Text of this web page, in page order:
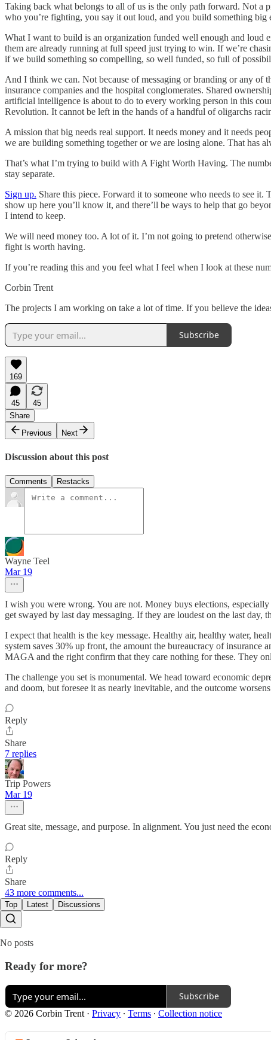
Taking back what belongs to all of us is the only path forward. Not a
who you’re fighting, you say it out loud, and you build something big
What I want to build is an organization funded well enough and loud
them are already running at full speed just trying to win. If we’re
if we build something so compelling, so well funded, so full of
And I think we can. Not because of messaging or branding or any of
insurance companies and the hospital conglomerates. Shared
artificial intelligence is about to do to every working person in this
Revolution. It cannot be left in the hands of a handful of oligarchs
A mission that big needs real support. It needs money and it needs
we are building something together or we are losing alone. That has
That’s what I’m trying to build with A Fight Worth Having. The
stay separate.
Sign up. Share this piece. Forward it to someone who needs to see
show up here you’ll know it, and there’ll be ways to help that go
I intend to keep.
We will need money too. A lot of it. I’m not going to pretend
fight is worth having.
If you’re reading this and you feel what I feel when I look at these
Corbin Trent
The projects I am working on take a lot of time. If you believe the
Subscribe
169
45
45
Share
Previous
Next
Discussion about this post
Comments Restacks
Wayne Teel
Mar 19
I wish you were wrong. You are not. Money buys elections,
get swayed by last day messaging. If they are loudest on the last
I expect that health is the key message. Healthy air, healthy water,
system saves 30% up front, the amount the bureaucracy of
MAGA and the right confirm that they care nothing for these. They
The challenge you set is monumental. We head toward economic
and doom, but foresee it as nearly inevitable, and the outcome
Reply
Share
7 replies
Trip Powers
Mar 19
Great site, message, and purpose. In alignment. You just need the
Reply
Share
43 more comments...
Top Latest Discussions
No posts
Ready for more?
Subscribe
© 2026 Corbin Trent · Privacy ∙ Terms ∙ Collection notice